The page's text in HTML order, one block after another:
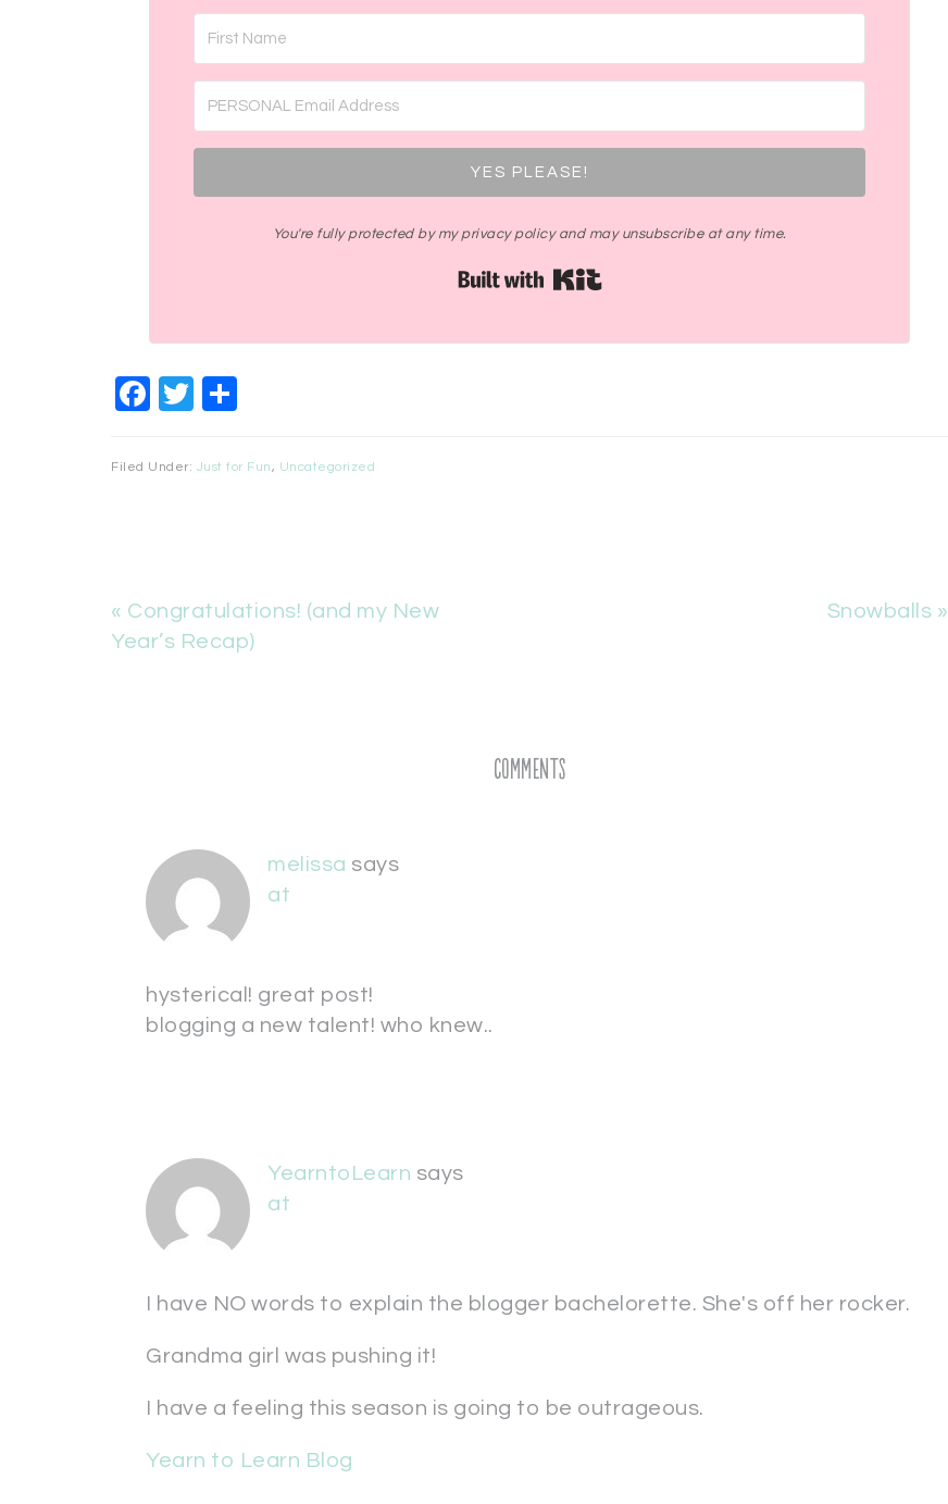
YES PLEASE!
You're fully protected by my privacy policy and may unsubscribe at any time.
Facebook
Twitter
Filed Under: Just for Fun, Uncategorized
« Congratulations! (and my New
Year’s Recap)
Snowballs »
Comments
melissa says
at
hysterical! great post!
blogging a new talent! who knew..
YearntoLearn says
at
I have NO words to explain the blogger bachelorette. She's off her rocker.
Grandma girl was pushing it!
I have a feeling this season is going to be outrageous.
Yearn to Learn Blog